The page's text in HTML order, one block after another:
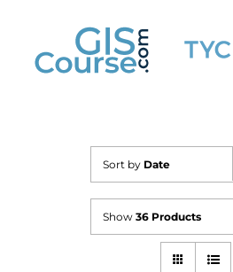
content
Sort by Date
Show 36 Products